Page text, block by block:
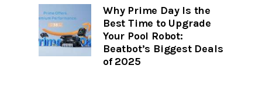
Why Prime Day Is the
Best Time to Upgrade
Your Pool Robot:
Beatbot’s Biggest Deals
of 2025